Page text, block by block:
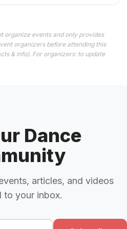
organize events and only provides
organizers before attending this
& info). For organizers: to update
Dance
articles, and videos
to your inbox.